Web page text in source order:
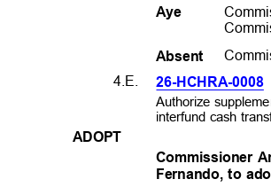
Aye
Absent
4.E.
26-HCHRA-0008
Authorize
interfund cash
ADOPT
Commissioner
Fernando, to